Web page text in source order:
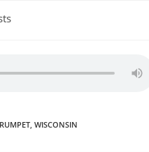
, WISCONSIN